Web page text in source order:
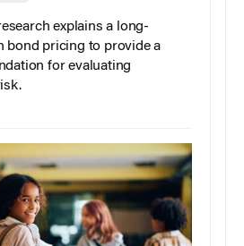
explains a long-
bond pricing to provide a
for evaluating